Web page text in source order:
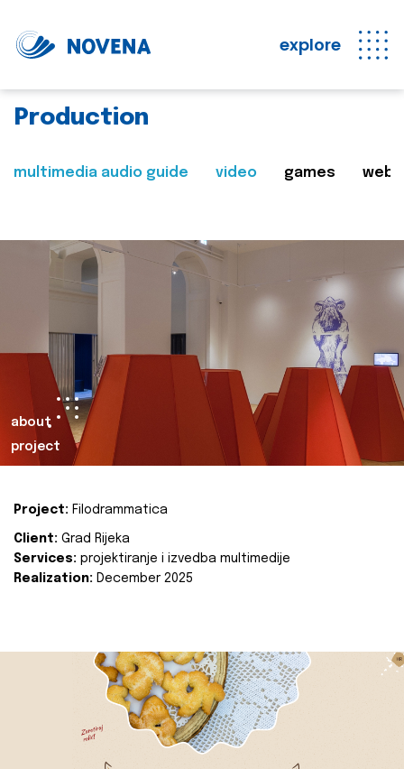
explore
Production
multimedia audio guide video games web
about
project
Project: Filodrammatica
Client: Grad Rijeka
Services: projektiranje i izvedba multimedije
Realization: December 2025